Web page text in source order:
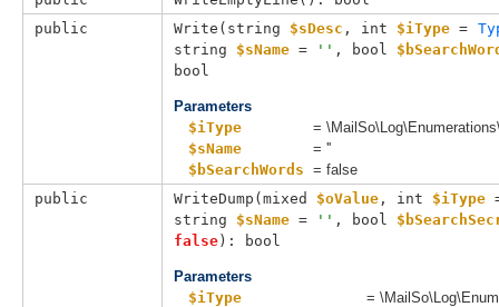
public
Write( string $sDesc , int $iType =
string $sName = '' , bool
bool
Parameters
$iType
=
$sName
= ''
$bSearchWords = false
public
WriteDump(mixed $oValue , int $iType
string $sName = '' , bool
false): bool
Parameters
$iType
=